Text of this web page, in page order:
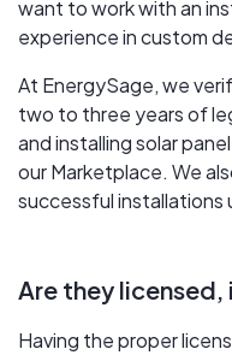
want to work with an
experience in custom
At EnergySage, we
two to three years of
and installing solar
our Marketplace. We
successful installations
Are they
Having the proper